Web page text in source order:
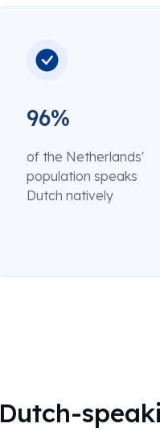
96%
of the Netherlands'
population speaks
Dutch natively
Dutch-